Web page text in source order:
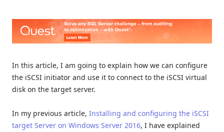
In this article, I am going to explain how we can configure
the iSCSI initiator and use it to connect to the iSCSI virtual
disk on the target server.
In my previous article, Installing and configuring the iSCSI
target Server on Windows Server 2016, I have explained